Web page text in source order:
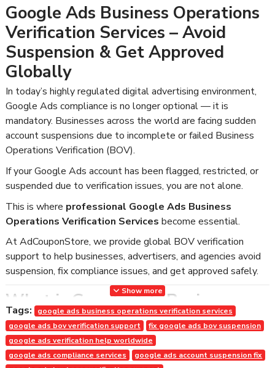
Google Ads Business Operations
Verification Services – Avoid
Suspension & Get Approved
Globally
In today’s highly regulated digital advertising environment,
Google Ads compliance is no longer optional — it is
mandatory. Businesses across the world are facing sudden
account suspensions due to incomplete or failed Business
Operations Verification (BOV).
If your Google Ads account has been flagged, restricted, or
suspended due to verification issues, you are not alone.
This is where professional Google Ads Business
Operations Verification Services become essential.
At AdCouponStore, we provide global BOV verification
support to help businesses, advertisers, and agencies avoid
suspension, fix compliance issues, and get approved safely.
What is Google Ads Business
Operations Verification (BOV)?
Google Ads Business Operations Verification (BOV) is a
mandatory verification process where Google requires
Show more
Tags:
google ads business operations verification services
google ads bov verification support
fix google ads bov suspension
google ads verification help worldwide
google ads compliance services
google ads account suspension fix